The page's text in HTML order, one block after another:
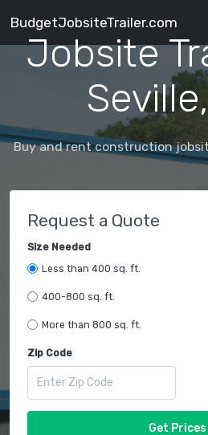
BudgetJobsiteTrailer.com
Jobsite
Buy and rent construction
Request a Quote
Size Needed
Less than 400 sq. ft.
400-800 sq. ft.
More than 800 sq. ft.
Zip Code
Get Prices